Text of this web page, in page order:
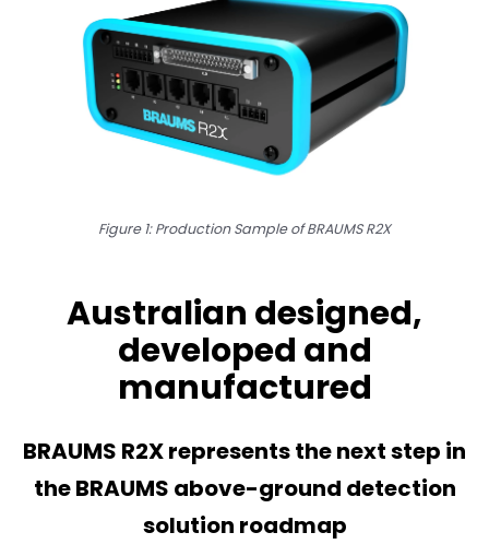
Figure 1: Production Sample of BRAUMS R2X
Australian designed,
developed and
manufactured
BRAUMS R2X represents the next step in
the BRAUMS above-ground detection
solution roadmap